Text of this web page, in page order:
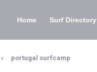
Home Surf Directory
portugal surfcamp